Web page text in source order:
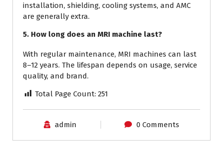
installation, shielding, cooling systems, and AMC
are generally extra.
5. How long does an MRI machine last?
With regular maintenance, MRI machines can last
8–12 years. The lifespan depends on usage, service
quality, and brand.
Total Page Count: 251
admin 0 Comments